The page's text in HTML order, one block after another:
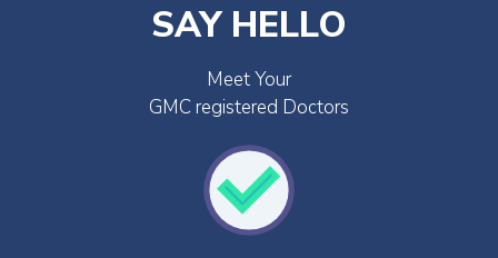
SAY HELLO
Meet Your
GMC registered Doctors